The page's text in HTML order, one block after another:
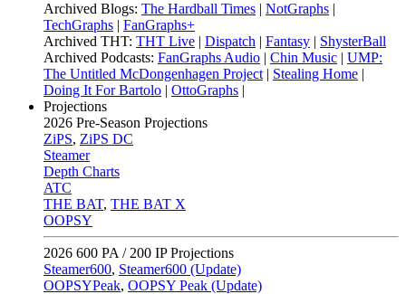
Archived Blogs: The Hardball Times | NotGraphs |
TechGraphs | FanGraphs+
Archived THT: THT Live | Dispatch | Fantasy | ShysterBall
Archived Podcasts: FanGraphs Audio | Chin Music | UMP:
The Untitled McDongenhagen Project | Stealing Home |
Doing It For Bartolo | OttoGraphs |
Projections
2026 Pre-Season Projections
ZiPS, ZiPS DC
Steamer
Depth Charts
ATC
THE BAT, THE BAT X
OOPSY
2026 600 PA / 200 IP Projections
Steamer600, Steamer600 (Update)
OOPSYPeak, OOPSY Peak (Update)